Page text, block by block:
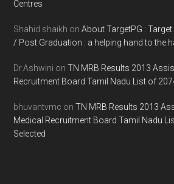
Centres
Shahid shaikh onAbout TargetPG :
/ Post Graduation : a helping hand to the
Dr.Ashwini onTN MRB Results 2013
Recruitment Board Tamil Nadu List of
bhuvantvmc onTN MRB Results 2013
Medical Recruitment Board Tamil Nadu
Selected